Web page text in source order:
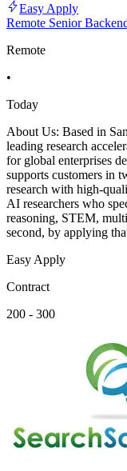
Easy Apply
Remote Senior
Remote
•
Today
About Us: Based in
leading research
for global enterprises
supports customers in
research with high-
AI researchers who
reasoning, STEM,
second, by applying
Easy Apply
Contract
200 - 300